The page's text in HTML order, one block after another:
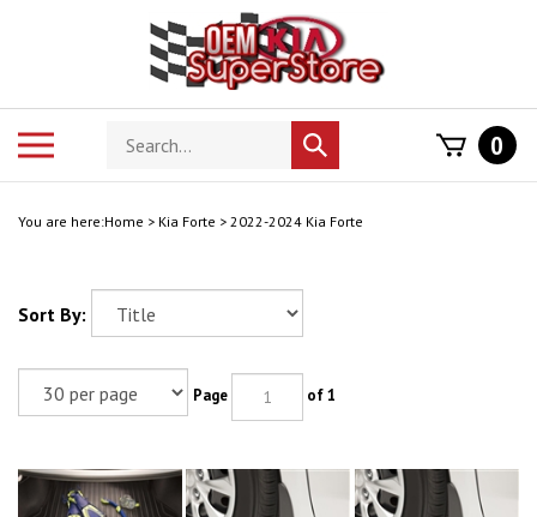
Search
store
Submit
search
0
You are here:Home > Kia Forte > 2022-2024 Kia Forte
Sort By:
Page of 1